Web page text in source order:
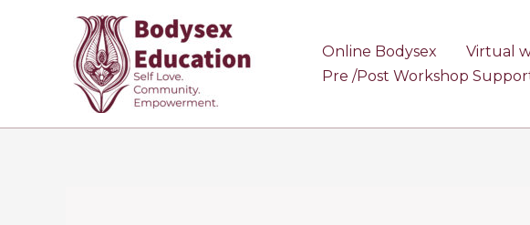
Online Bodysex Virtual
Pre /Post Workshop